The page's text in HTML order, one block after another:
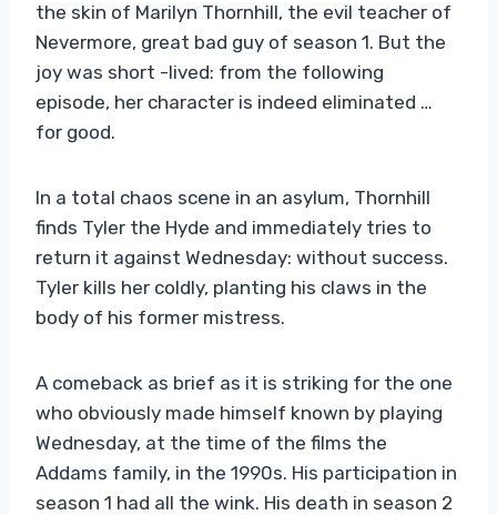
the skin of Marilyn Thornhill, the evil teacher of
Nevermore, great bad guy of season 1. But the
joy was short -lived: from the following
episode, her character is indeed eliminated …
for good.
In a total chaos scene in an asylum, Thornhill
finds Tyler the Hyde and immediately tries to
return it against Wednesday: without success.
Tyler kills her coldly, planting his claws in the
body of his former mistress.
A comeback as brief as it is striking for the one
who obviously made himself known by playing
Wednesday, at the time of the films the
Addams family, in the 1990s. His participation in
season 1 had all the wink. His death in season 2